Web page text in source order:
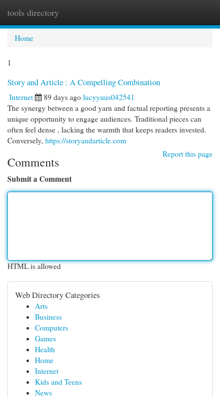
tools directory
Home
1
Story and Article : A Compelling Combination
Internet 89 days ago lucyyuus042541
The synergy between a good yarn and factual reporting presents a
unique opportunity to engage audiences. Traditional pieces can
often feel dense , lacking the warmth that keeps readers invested.
Conversely, https://storyandarticle.com
Report this page
Comments
Submit a Comment
HTML is allowed
Web Directory Categories
Arts
Business
Computers
Games
Health
Home
Internet
Kids and Teens
News